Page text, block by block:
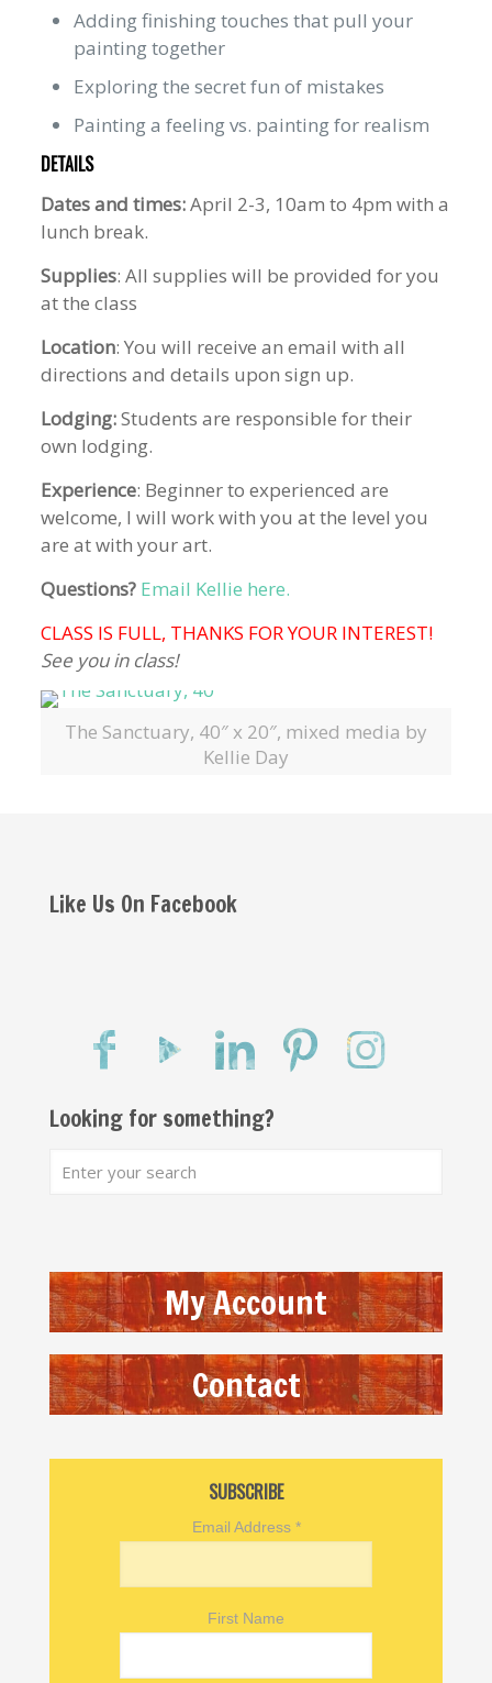
Adding finishing touches that pull your
painting together
Exploring the secret fun of mistakes
Painting a feeling vs. painting for realism
DETAILS
Dates and times:April 2-3, 10am to 4pm with a
lunch break.
Supplies: All supplies will be provided for you
at the class
Location: You will receive an email with all
directions and details upon sign up.
Lodging:Students are responsible for their
own lodging.
Experience: Beginner to experienced are
welcome, I will work with you at the level you
are at with your art.
Questions? Email Kellie here.
CLASS IS FULL, THANKS FOR YOUR INTEREST!
See you in class!
The Sanctuary, 40″ x 20″, mixed media by
Kellie Day
Like Us On Facebook
Looking for something?
My Account
Contact
SUBSCRIBE
Email Address *
First Name